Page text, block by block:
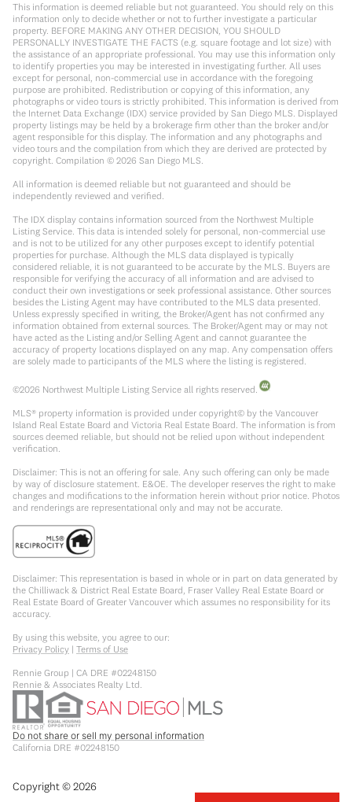
This information is deemed reliable but not guaranteed. You should rely on this
information only to decide whether or not to further investigate a particular
property. BEFORE MAKING ANY OTHER DECISION, YOU SHOULD
PERSONALLY INVESTIGATE THE FACTS (e.g. square footage and lot size) with
the assistance of an appropriate professional. You may use this information only
to identify properties you may be interested in investigating further. All uses
except for personal, non-commercial use in accordance with the foregoing
purpose are prohibited. Redistribution or copying of this information, any
photographs or video tours is strictly prohibited. This information is derived from
the Internet Data Exchange (IDX) service provided by San Diego MLS. Displayed
property listings may be held by a brokerage firm other than the broker and/or
agent responsible for this display. The information and any photographs and
video tours and the compilation from which they are derived are protected by
copyright. Compilation © 2026 San Diego MLS.
All information is deemed reliable but not guaranteed and should be
independently reviewed and verified.
The IDX display contains information sourced from the Northwest Multiple
Listing Service. This data is intended solely for personal, non-commercial use
and is not to be utilized for any other purposes except to identify potential
properties for purchase. Although the MLS data displayed is typically
considered reliable, it is not guaranteed to be accurate by the MLS. Buyers are
responsible for verifying the accuracy of all information and are advised to
conduct their own investigations or seek professional assistance. Other sources
besides the Listing Agent may have contributed to the MLS data presented.
Unless expressly specified in writing, the Broker/Agent has not confirmed any
information obtained from external sources. The Broker/Agent may or may not
have acted as the Listing and/or Selling Agent and cannot guarantee the
accuracy of property locations displayed on any map. Any compensation offers
are solely made to participants of the MLS where the listing is registered.
©2026 Northwest Multiple Listing Service all rights reserved.
MLS® property information is provided under copyright© by the Vancouver
Island Real Estate Board and Victoria Real Estate Board. The information is from
sources deemed reliable, but should not be relied upon without independent
verification.
Disclaimer: This is not an offering for sale. Any such offering can only be made
by way of disclosure statement. E&OE. The developer reserves the right to make
changes and modifications to the information herein without prior notice. Photos
and renderings are representational only and may not be accurate.
Disclaimer: This representation is based in whole or in part on data generated by
the Chilliwack & District Real Estate Board, Fraser Valley Real Estate Board or
Real Estate Board of Greater Vancouver which assumes no responsibility for its
accuracy.
By using this website, you agree to our:
Privacy Policy | Terms of Use
Rennie Group | CA DRE #02248150
Rennie & Associates Realty Ltd.
Do not share or sell my personal information
California DRE #02248150
Copyright ©2026